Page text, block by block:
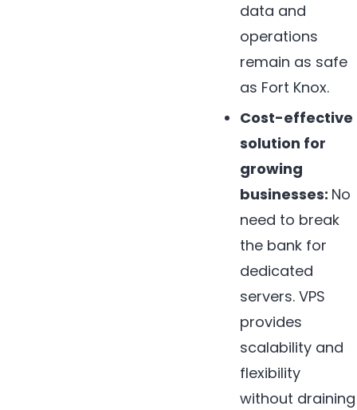
data and
operations
remain as safe
as Fort Knox.
Cost-effective
solution for
growing
businesses: No
need to break
the bank for
dedicated
servers. VPS
provides
scalability and
flexibility
without draining